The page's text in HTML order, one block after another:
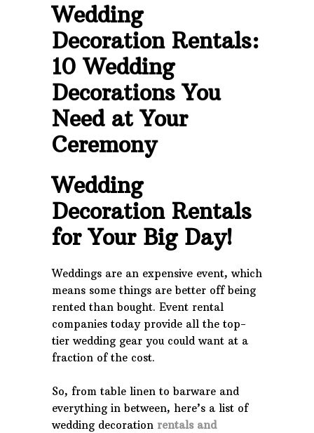
Wedding
Decoration Rentals:
10 Wedding
Decorations You
Need at Your
Ceremony
Wedding
Decoration Rentals
for Your Big Day!
Weddings are an expensive event, which
means some things are better off being
rented than bought. Event rental
companies today provide all the top-
tier wedding gear you could want at a
fraction of the cost.
So, from table linen to barware and
everything in between, here’s a list of
wedding decoration rentals and